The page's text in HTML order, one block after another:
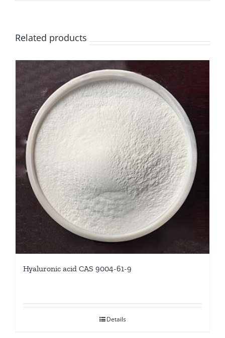
Related products
Hyaluronic acid CAS 9004-61-9
Details